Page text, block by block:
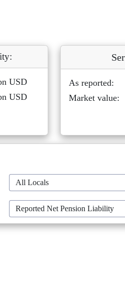
USD
USD
As reported:
Market value:
All Locals
Reported Net Pension Liability